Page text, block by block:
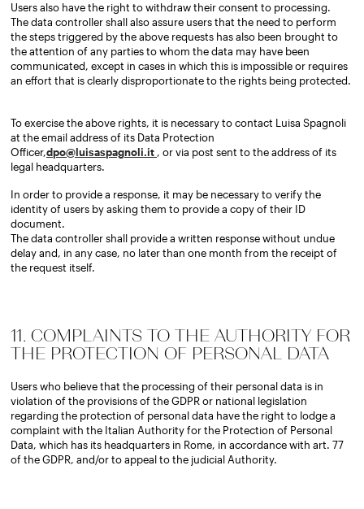
Users also have the right to withdraw their consent to processing.
The data controller shall also assure users that the need to perform
the steps triggered by the above requests has also been brought to
the attention of any parties to whom the data may have been
communicated, except in cases in which this is impossible or requires
an effort that is clearly disproportionate to the rights being protected.
To exercise the above rights, it is necessary to contact Luisa Spagnoli
at the email address of its Data Protection
Officer,dpo@luisaspagnoli.it , or via post sent to the address of its
legal headquarters.
In order to provide a response, it may be necessary to verify the
identity of users by asking them to provide a copy of their ID
document.
The data controller shall provide a written response without undue
delay and, in any case, no later than one month from the receipt of
the request itself.
11. COMPLAINTS TO THE AUTHORITY FOR
THE PROTECTION OF PERSONAL DATA
Users who believe that the processing of their personal data is in
violation of the provisions of the GDPR or national legislation
regarding the protection of personal data have the right to lodge a
complaint with the Italian Authority for the Protection of Personal
Data, which has its headquarters in Rome, in accordance with art. 77
of the GDPR, and/or to appeal to the judicial Authority.